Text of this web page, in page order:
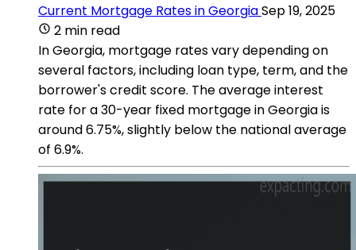
Current Mortgage Rates in GeorgiaSep 19, 2025
2 min read
In Georgia, mortgage rates vary depending on
several factors, including loan type, term, and the
borrower's credit score. The average interest
rate for a 30-year fixed mortgage in Georgia is
around 6.75%, slightly below the national average
of 6.9%​​.